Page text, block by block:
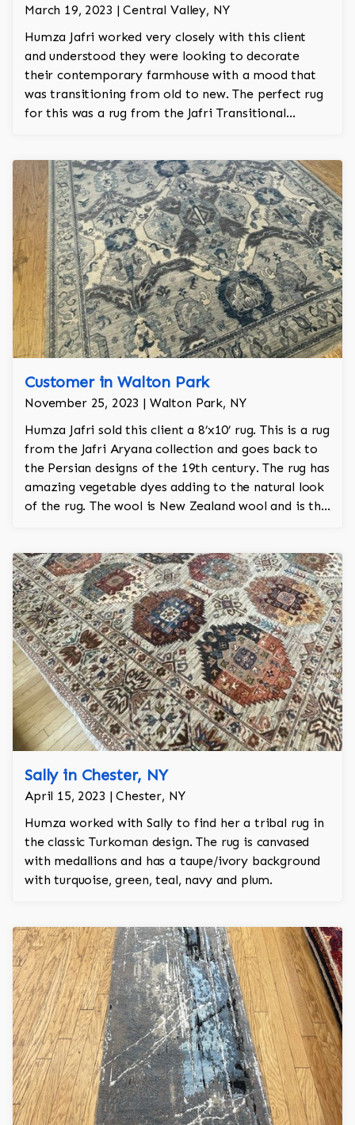
March 19, 2023 | Central Valley, NY
Humza Jafri worked very closely with this client
and understood they were looking to decorate
their contemporary farmhouse with a mood that
was transitioning from old to new. The perfect rug
for this was a rug from the Jafri Transitional
from India.
Customer in Walton Park
November 25, 2023 | Walton Park, NY
Humza Jafri sold this client a 8’x10’ rug. This is a rug
from the Jafri Aryana collection and goes back to
the Persian designs of the 19th century. The rug has
amazing vegetable dyes adding to the natural look
of the rug. The wool is New Zealand wool and is the
Sally in Chester, NY
April 15, 2023 | Chester, NY
Humza worked with Sally to find her a tribal rug in
the classic Turkoman design. The rug is canvased
with medallions and has a taupe/ivory background
with turquoise, green, teal, navy and plum.